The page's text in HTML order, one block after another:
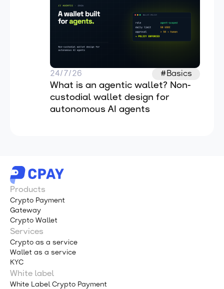
24/7/26 #Basics
What is an agentic wallet? Non-
custodial wallet design for
autonomous AI agents
Products
Crypto Payment
Gateway
Crypto Wallet
Services
Crypto as a service
Wallet as a service
KYC
White label
White Label Crypto Payment